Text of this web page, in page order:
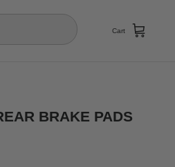
Cart
BRAKE PADS